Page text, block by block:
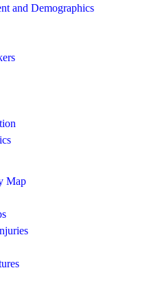
and Demographics
Map